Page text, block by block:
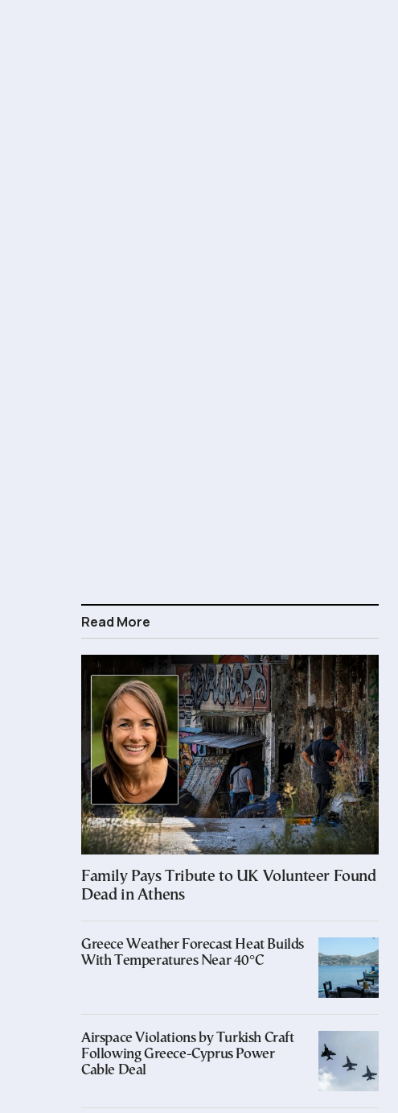
Read More
Family Pays Tribute to UK Volunteer Found
Dead in Athens
Greece Weather Forecast Heat Builds
With Temperatures Near 40°C
Airspace Violations by Turkish Craft
Following Greece-Cyprus Power
Cable Deal